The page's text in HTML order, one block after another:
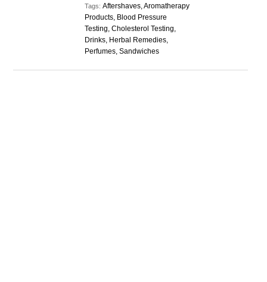
Tags:Aftershaves, Aromatherapy
Products, Blood Pressure
Testing, Cholesterol Testing,
Drinks, Herbal Remedies,
Perfumes, Sandwiches